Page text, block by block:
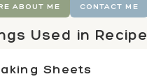
ABOUT ME CONTACT ME
Used in Recipe
Sheets